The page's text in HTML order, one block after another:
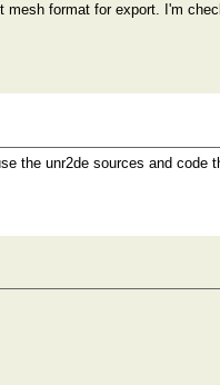
format for export. I'm
the unr2de sources and code